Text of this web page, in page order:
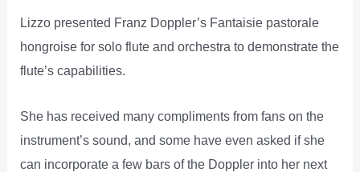
Lizzo presented Franz Doppler’s Fantaisie pastorale
hongroise for solo flute and orchestra to demonstrate the
flute’s capabilities.
She has received many compliments from fans on the
instrument’s sound, and some have even asked if she
can incorporate a few bars of the Doppler into her next